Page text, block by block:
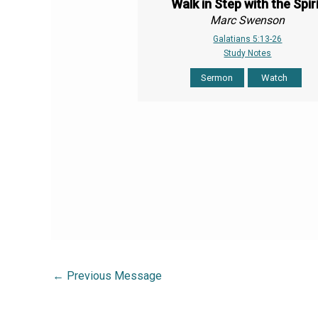
Walk in Step with the
Marc Swenson
Galatians 5:13-26
Study Notes
Sermon Watch
← Previous Message